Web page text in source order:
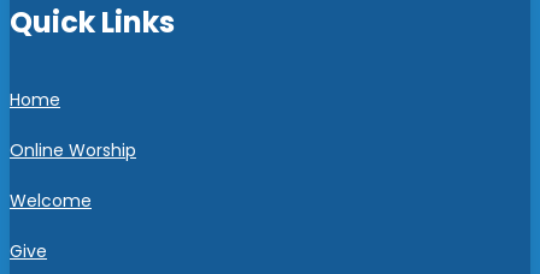
Quick Links
Home
Online Worship
Welcome
Give